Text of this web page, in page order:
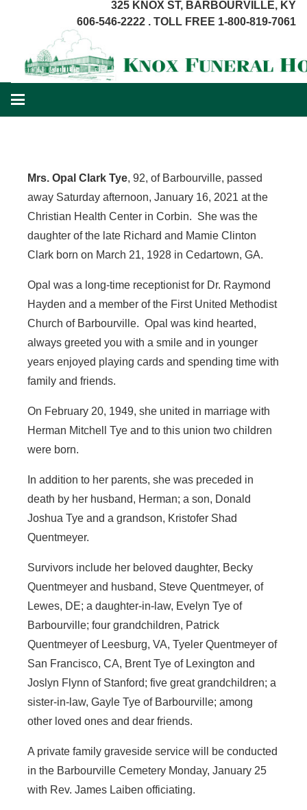
325 KNOX ST, BARBOURVILLE, KY
606-546-2222 . TOLL FREE 1-800-819-7061
Mrs. Opal Clark Tye, 92, of Barbourville, passed
away Saturday afternoon, January 16, 2021 at the
Christian Health Center in Corbin. She was the
daughter of the late Richard and Mamie Clinton
Clark born on March 21, 1928 in Cedartown, GA.
Opal was a long-time receptionist for Dr. Raymond
Hayden and a member of the First United Methodist
Church of Barbourville. Opal was kind hearted,
always greeted you with a smile and in younger
years enjoyed playing cards and spending time with
family and friends.
On February 20, 1949, she united in marriage with
Herman Mitchell Tye and to this union two children
were born.
In addition to her parents, she was preceded in
death by her husband, Herman; a son, Donald
Joshua Tye and a grandson, Kristofer Shad
Quentmeyer.
Survivors include her beloved daughter, Becky
Quentmeyer and husband, Steve Quentmeyer, of
Lewes, DE; a daughter-in-law, Evelyn Tye of
Barbourville; four grandchildren, Patrick
Quentmeyer of Leesburg, VA, Tyeler Quentmeyer of
San Francisco, CA, Brent Tye of Lexington and
Joslyn Flynn of Stanford; five great grandchildren; a
sister-in-law, Gayle Tye of Barbourville; among
other loved ones and dear friends.
A private family graveside service will be conducted
in the Barbourville Cemetery Monday, January 25
with Rev. James Laiben officiating.